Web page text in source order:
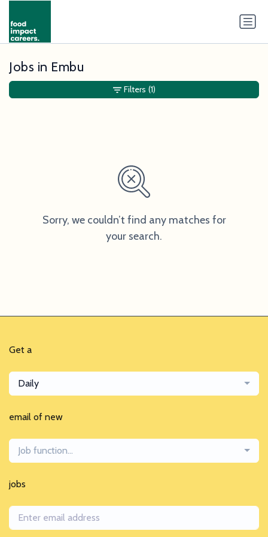
Jobs in Embu
Sorry, we couldn’t find any matches for
your search.
Filters (1)
Get a
Daily
email of new
Job function...
jobs